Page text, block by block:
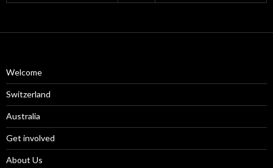
Welcome
Switzerland
Australia
Get involved
About Us